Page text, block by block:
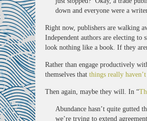
down and everyone were a
Right now, publishers are walking
Independent authors are electing
look nothing like a book. If they
Rather than engage productively
themselves that things really
Then again, maybe they will. In “
Abundance hasn’t quite gutted
we’re trying to extend